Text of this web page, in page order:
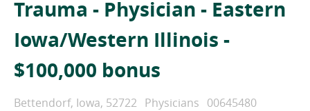
Trauma - Physician - Eastern
Iowa/Western Illinois -
$100,000 bonus
Location
Bettendorf, Iowa, 52722 Category
Physicians Job Id
00645480